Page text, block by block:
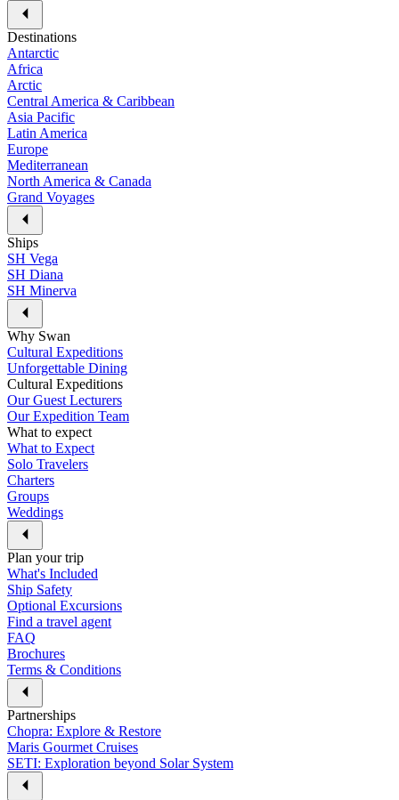
Destinations
Antarctic
Africa
Arctic
Central America & Caribbean
Asia Pacific
Latin America
Europe
Mediterranean
North America & Canada
Grand Voyages
Ships
SH Vega
SH Diana
SH Minerva
Why Swan
Cultural Expeditions
Unforgettable Dining
Cultural Expeditions
Our Guest Lecturers
Our Expedition Team
What to expect
What to Expect
Solo Travelers
Charters
Groups
Weddings
Plan your trip
What's Included
Ship Safety
Optional Excursions
Find a travel agent
FAQ
Brochures
Terms & Conditions
Partnerships
Chopra: Explore & Restore
Maris Gourmet Cruises
SETI: Exploration beyond Solar System